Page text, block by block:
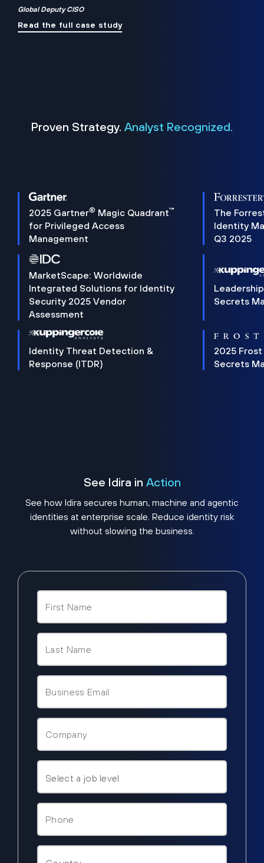
Global Deputy CISO
Read the full case study
Proven Strategy. Analyst Recognized.
2025 Gartner® Magic Quadrant™
for Privileged Access
Management
The
Identity
Q3 2025
MarketScape: Worldwide
Integrated Solutions for Identity
Security 2025 Vendor
Assessment
Secrets
Identity Threat Detection &
Response (ITDR)
2025 Frost
Secrets
See Idira in Action
See how Idira secures human, machine and agentic
identities at enterprise scale. Reduce identity risk
without slowing the business.